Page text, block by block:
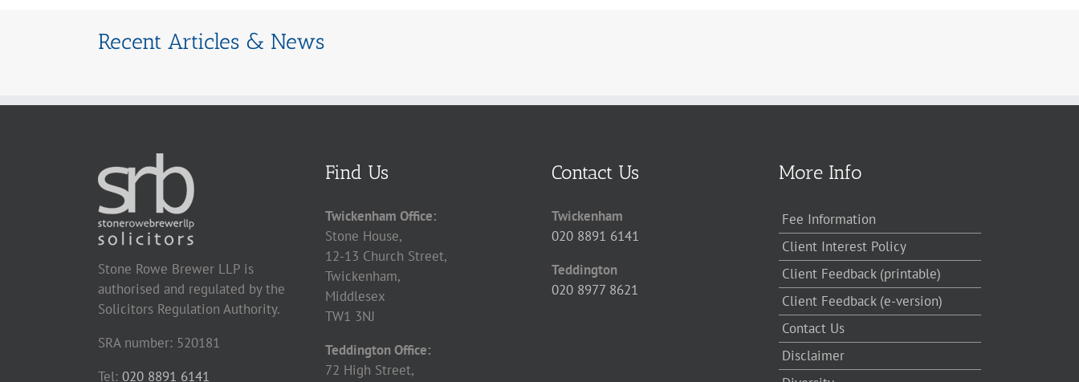
Recent Articles & News
Stone Rowe Brewer LLP is
authorised and regulated by the
Solicitors Regulation Authority.
SRA number: 520181
Tel: 020 8891 6141
Find Us
Twickenham Office:
Stone House,
12-13 Church Street,
Twickenham,
Middlesex
TW1 3NJ
Teddington Office:
72 High Street,
Contact Us
Twickenham
020 8891 6141
Teddington
020 8977 8621
More Info
Fee Information
Client Interest Policy
Client Feedback (printable)
Client Feedback (e-version)
Contact Us
Disclaimer